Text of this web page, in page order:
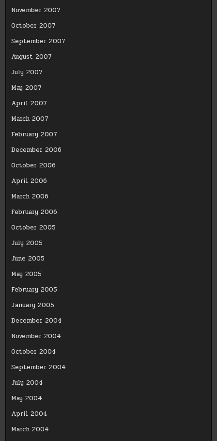
November 2007
October 2007
September 2007
August 2007
July 2007
May 2007
April 2007
March 2007
February 2007
December 2006
October 2006
April 2006
March 2006
February 2006
October 2005
July 2005
June 2005
May 2005
February 2005
January 2005
December 2004
November 2004
October 2004
September 2004
July 2004
May 2004
April 2004
March 2004